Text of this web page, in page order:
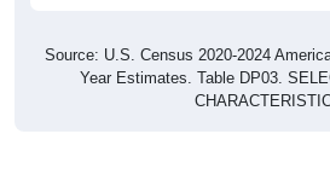
Source: U.S. Census 2020-2024
Year Estimates. Table DP03.